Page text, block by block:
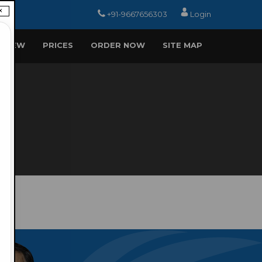
+91-9667656303 Login
PRICES ORDER NOW SITE MAP